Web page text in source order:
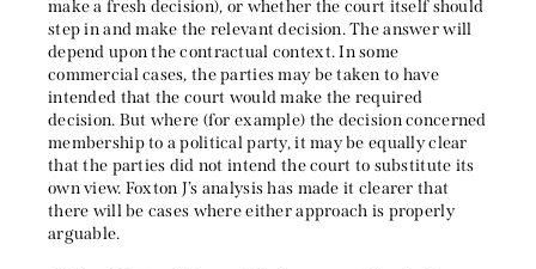
make a fresh decision), or whether the court itself should
step in and make the relevant decision. The answer will
depend upon the contractual context. In some
commercial cases, the parties may be taken to have
intended that the court would make the required
decision. But where (for example) the decision concerned
membership to a political party, it may be equally clear
that the parties did not intend the court to substitute its
own view. Foxton J’s analysis has made it clearer that
there will be cases where either approach is properly
arguable.